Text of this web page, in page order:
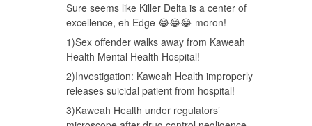
Sure seems like Killer Delta is a center of
excellence, eh Edge 😂😂😂-moron!
1)Sex offender walks away from Kaweah
Health Mental Health Hospital!
2)Investigation: Kaweah Health improperly
releases suicidal patient from hospital!
3)Kaweah Health under regulators’